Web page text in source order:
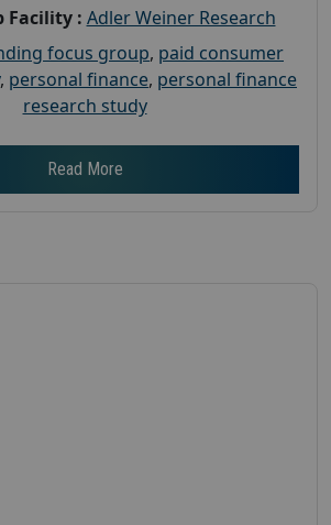
Facility : Adler Weiner Research
focus group, paid consumer
, personal finance, personal finance
research study
Read More